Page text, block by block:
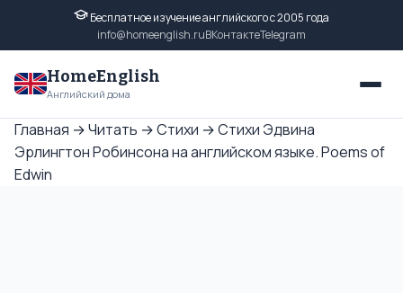
Бесплатное изучение английского с 2005 года
info@homeenglish.ruВКонтактеTelegram
HomeEnglish
Английский дома
Главная →Читать →Стихи →Стихи Эдвина
Эрлингтон Робинсона на английском языке. Poems of
Edwin